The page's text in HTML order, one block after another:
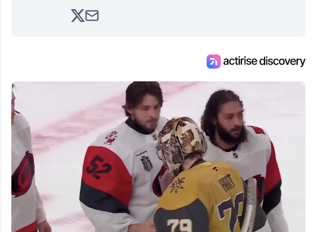
analyzing moves and serving up hot takes